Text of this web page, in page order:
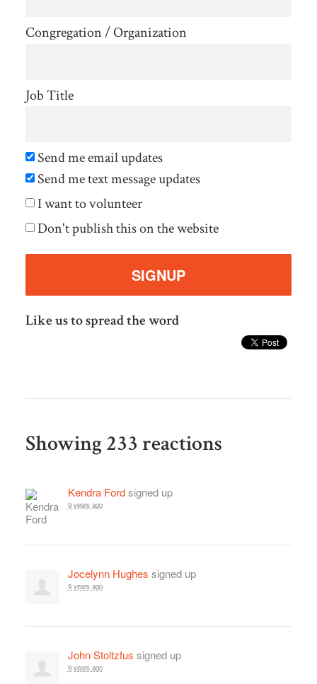
Congregation / Organization
Job Title
Send me email updates
Send me text message updates
I want to volunteer
Don't publish this on the website
Like us to spread the word
Showing 233 reactions
Kendra Fordsigned up
9 years ago
Jocelynn Hughes signed up
9 years ago
John Stoltzfus signed up
9 years ago